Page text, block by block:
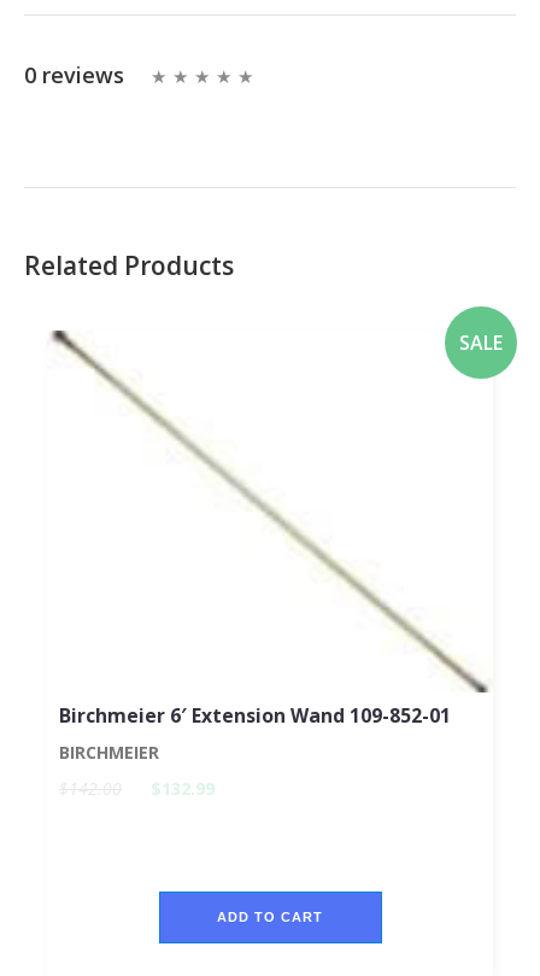
0 reviews
Related Products
SALE
Birchmeier 6′ Extension Wand 109-852-01
BIRCHMEIER
$142.00
$132.99
ADD TO CART